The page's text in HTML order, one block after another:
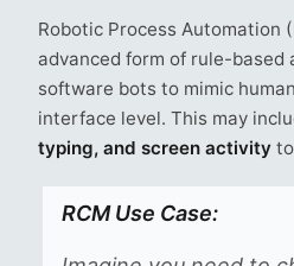
Robotic Process Automation
advanced form of rule-based
software bots to mimic
interface level. This may
typing, and screen activity
RCM Use Case: